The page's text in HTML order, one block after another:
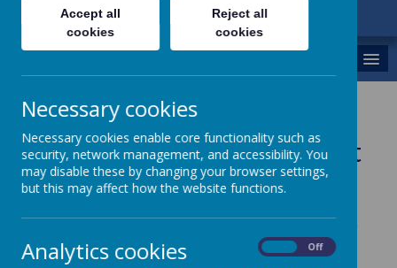
01782 254833
St Gabriel the Archangel
Catholic Multi-Academy Trust
Gabriel the Archangel Catholic Multi-Academy
Trust, including:
Accept all
cookies
Reject all
cookies
Necessary cookies
Necessary cookies enable core functionality such as
security, network management, and accessibility. You
may disable these by changing your browser settings,
but this may affect how the website functions.
Analytics cookies Off